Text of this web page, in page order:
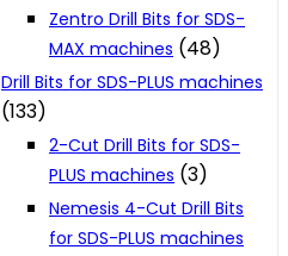
Zentro Drill Bits for SDS-
MAX machines (48)
Drill Bits for SDS-PLUS machines
(133)
2-Cut Drill Bits for SDS-
PLUS machines (3)
Nemesis 4-Cut Drill Bits
for SDS-PLUS machines